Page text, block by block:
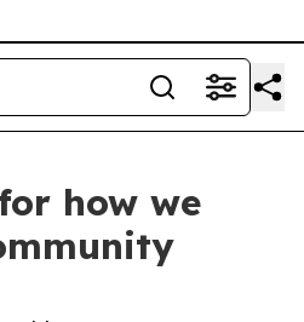
how we